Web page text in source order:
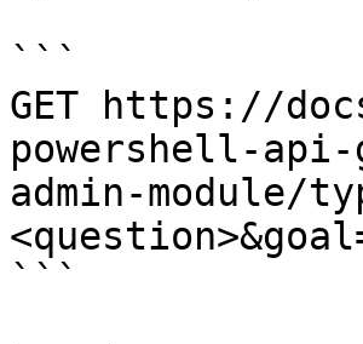
```
GET https://
powershell-
admin-module/
```